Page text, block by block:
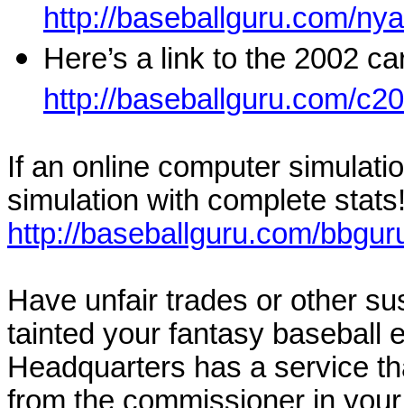
http://baseballguru.com/
Here’s a link to the 2002
http://baseballguru.com/
If an online computer
simulation with complete
http://baseballguru.com/
Have unfair trades or other
tainted your fantasy baseball
Headquarters has a service
from the commissioner in